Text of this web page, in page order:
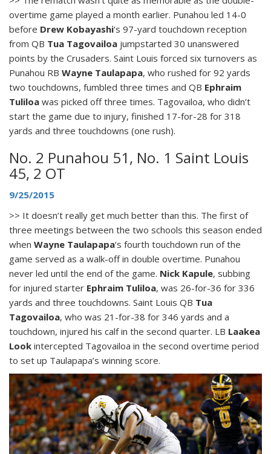
overtime game played a month earlier. Punahou led 14-0
before Drew Kobayashi‘s 97-yard touchdown reception
from QB Tua Tagovailoa jumpstarted 30 unanswered
points by the Crusaders. Saint Louis forced six turnovers as
Punahou RB Wayne Taulapapa, who rushed for 92 yards
two touchdowns, fumbled three times and QB Ephraim
Tuliloa was picked off three times. Tagovailoa, who didn’t
start the game due to injury, finished 17-for-28 for 318
yards and three touchdowns (one rush).
No. 2 Punahou 51, No. 1 Saint Louis
45, 2 OT
9/25/2015
>> It doesn’t really get much better than this. The first of
three meetings between the two schools this season ended
when Wayne Taulapapa‘s fourth touchdown run of the
game served as a walk-off in double overtime. Punahou
never led until the end of the game. Nick Kapule, subbing
for injured starter Ephraim Tuliloa, was 26-for-36 for 336
yards and three touchdowns. Saint Louis QB Tua
Tagovailoa, who was 21-for-38 for 346 yards and a
touchdown, injured his calf in the second quarter. LB Laakea
Look intercepted Tagovailoa in the second overtime period
to set up Taulapapa’s winning score.